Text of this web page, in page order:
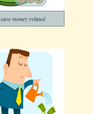
save money related